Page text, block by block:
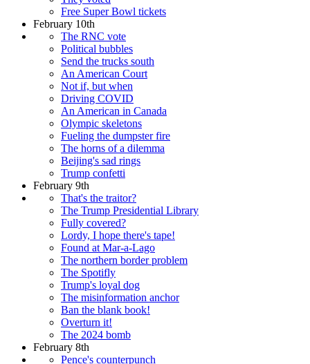
Free Super Bowl tickets
February 10th
The RNC vote
Political bubbles
Send the trucks south
An American Court
Not if, but when
Driving COVID
An American in Canada
Olympic skeletons
Fueling the dumpster fire
The horns of a dilemma
Beijing's sad rings
Trump confetti
February 9th
That's the traitor?
The Trump Presidential Library
Fully covered?
Lordy, I hope there's tape!
Found at Mar-a-Lago
The northern border problem
The Spotifly
Trump's loyal dog
The misinformation anchor
Ban the blank book!
Overturn it!
The 2024 bomb
February 8th
Pence's counterpunch